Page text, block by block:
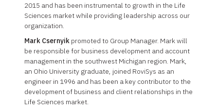
2015 and has been instrumental to growth in the Life
Sciences market while providing leadership across our
organization.
Mark Csernyik promoted to Group Manager. Mark will
be responsible for business development and account
management in the southwest Michigan region. Mark,
an Ohio University graduate, joined RoviSys as an
engineer in 1996 and has been a key contributor to the
development of business and client relationships in the
Life Sciences market.